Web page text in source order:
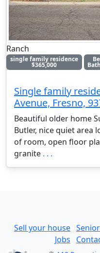
Ranch
single family residence
$365,000
Single family
Avenue, Fresno,
Beautiful older home
Butler, nice quiet area
of room, open floor
granite . . .
Sell your house
Jobs